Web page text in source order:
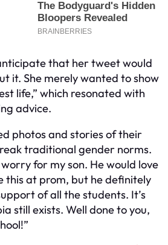
that her tweet would
it. She merely wanted to show
life,” which resonated with
advice.
photos and stories of their
traditional gender norms.
for my son. He would love
this at prom, but he definitely
of all the students. It’s
still exists. Well done to you,